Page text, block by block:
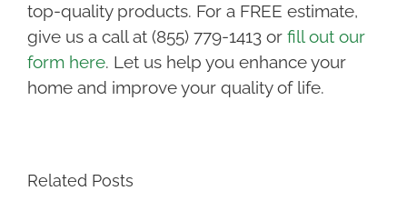
top-quality products. For a FREE estimate,
give us a call at (855) 779-1413 or fill out our
form here. Let us help you enhance your
home and improve your quality of life.
Related Posts